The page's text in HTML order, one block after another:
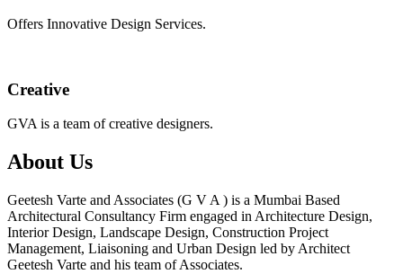
Offers Innovative Design Services.
Creative
GVA is a team of creative designers.
About Us
Geetesh Varte and Associates (G V A ) is a Mumbai Based
Architectural Consultancy Firm engaged in Architecture Design,
Interior Design, Landscape Design, Construction Project
Management, Liaisoning and Urban Design led by Architect
Geetesh Varte and his team of Associates.